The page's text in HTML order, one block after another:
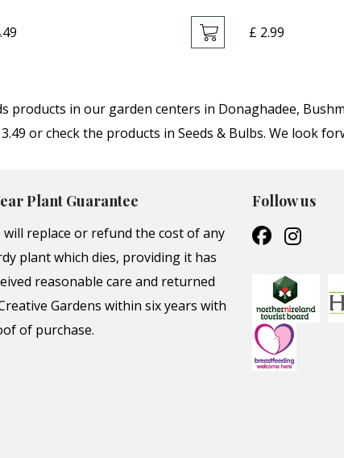
.49 £ 2.99
in our garden centers in Donaghadee,
or check the products in Seeds & Bulbs. We look
Plant Guarantee
will replace or refund the cost of any
plant which dies, providing it has
reasonable care and returned
Gardens within six years with
of purchase.
Follow us